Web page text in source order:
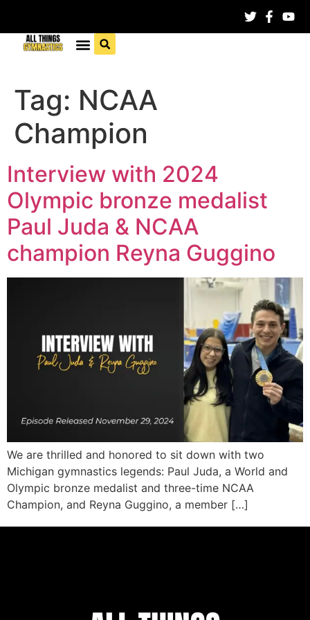
Tag: NCAA
Champion
Interview with 2024
Olympic bronze medalist
Paul Juda & NCAA
champion Reyna Guggino
We are thrilled and honored to sit down with two
Michigan gymnastics legends: Paul Juda, a World and
Olympic bronze medalist and three-time NCAA
Champion, and Reyna Guggino, a member […]